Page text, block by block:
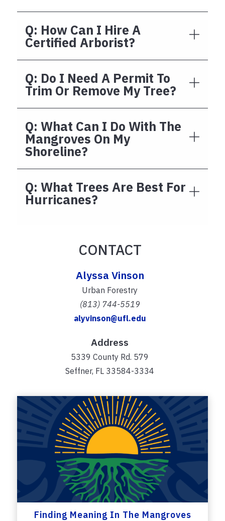
Q: How Can I Hire A
Certified Arborist?
Q: Do I Need A Permit To
Trim Or Remove My Tree?
Q: What Can I Do With The
Mangroves On My
Shoreline?
Q: What Trees Are Best For
Hurricanes?
CONTACT
Alyssa Vinson
Urban Forestry
(813) 744-5519
alyvinson@ufl.edu
Address
5339 County Rd. 579
Seffner, FL 33584-3334
Finding Meaning In The Mangroves